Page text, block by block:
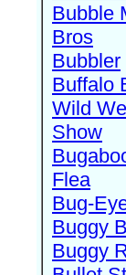
Bubble
Bros
Bubbler
Buffalo
Wild
Show
Flea
Bug-
Buggy
Buggy